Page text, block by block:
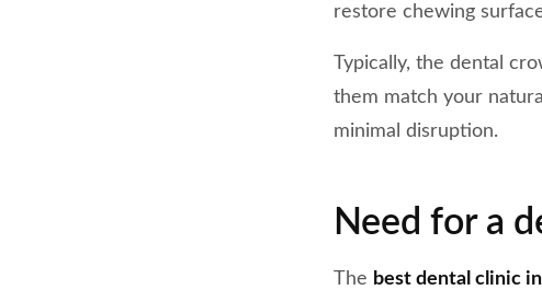
restore chewing
Typically, the dental
them match your
minimal disruption.
Need for a
The best dental clinic